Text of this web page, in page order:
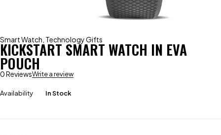
Smart Watch Technology Gifts
KICKSTART SMART WATCH IN EVA
POUCH
0 ReviewsWrite a review
Availability In Stock